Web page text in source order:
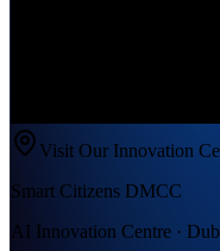
Visit Our Innovation
Smart Citizens DMCC
AI Innovation Centre ·